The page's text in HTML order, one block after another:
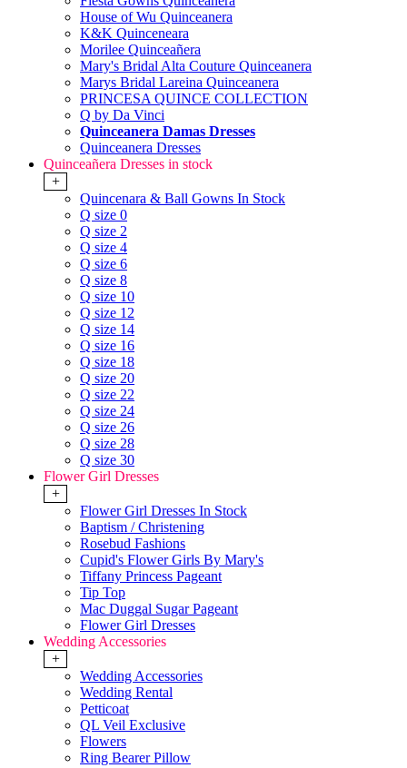
House of Wu Quinceanera
K&K Quinceneara
Morilee Quinceañera
Mary's Bridal Alta Couture Quinceanera
Marys Bridal Lareina Quinceanera
PRINCESA QUINCE COLLECTION
Q by Da Vinci
Quinceanera Damas Dresses
Quinceanera Dresses
Quinceañera Dresses in stock
+
Quincenara & Ball Gowns In Stock
Q size 0
Q size 2
Q size 4
Q size 6
Q size 8
Q size 10
Q size 12
Q size 14
Q size 16
Q size 18
Q size 20
Q size 22
Q size 24
Q size 26
Q size 28
Q size 30
Flower Girl Dresses
+
Flower Girl Dresses In Stock
Baptism / Christening
Rosebud Fashions
Cupid's Flower Girls By Mary's
Tiffany Princess Pageant
Tip Top
Mac Duggal Sugar Pageant
Flower Girl Dresses
Wedding Accessories
+
Wedding Accessories
Wedding Rental
Petticoat
QL Veil Exclusive
Flowers
Ring Bearer Pillow